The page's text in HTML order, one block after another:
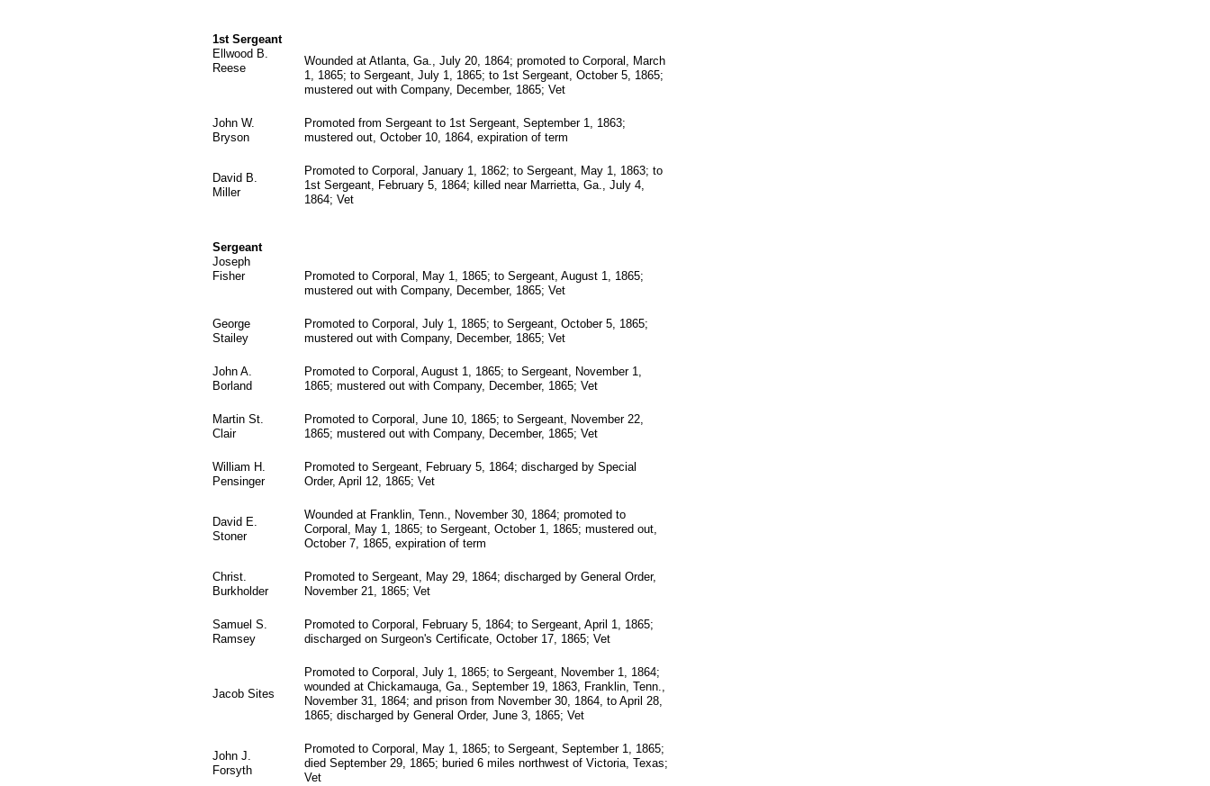
1st Sergeant
Ellwood B.
Reese
Wounded at Atlanta, Ga., July 20, 1864; promoted to Corporal, March
1, 1865; to Sergeant, July 1, 1865; to 1st Sergeant, October 5, 1865;
mustered out with Company, December, 1865; Vet
John W.
Bryson
Promoted from Sergeant to 1st Sergeant, September 1, 1863;
mustered out, October 10, 1864, expiration of term
David B.
Miller
Promoted to Corporal, January 1, 1862; to Sergeant, May 1, 1863; to
1st Sergeant, February 5, 1864; killed near Marrietta, Ga., July 4,
1864; Vet
Sergeant
Joseph
Fisher
Promoted to Corporal, May 1, 1865; to Sergeant, August 1, 1865;
mustered out with Company, December, 1865; Vet
George
Stailey
Promoted to Corporal, July 1, 1865; to Sergeant, October 5, 1865;
mustered out with Company, December, 1865; Vet
John A.
Borland
Promoted to Corporal, August 1, 1865; to Sergeant, November 1,
1865; mustered out with Company, December, 1865; Vet
Martin St.
Clair
Promoted to Corporal, June 10, 1865; to Sergeant, November 22,
1865; mustered out with Company, December, 1865; Vet
William H.
Pensinger
Promoted to Sergeant, February 5, 1864; discharged by Special
Order, April 12, 1865; Vet
David E.
Stoner
Wounded at Franklin, Tenn., November 30, 1864; promoted to
Corporal, May 1, 1865; to Sergeant, October 1, 1865; mustered out,
October 7, 1865, expiration of term
Christ.
Burkholder
Promoted to Sergeant, May 29, 1864; discharged by General Order,
November 21, 1865; Vet
Samuel S.
Ramsey
Promoted to Corporal, February 5, 1864; to Sergeant, April 1, 1865;
discharged on Surgeon's Certificate, October 17, 1865; Vet
Jacob Sites
Promoted to Corporal, July 1, 1865; to Sergeant, November 1, 1864;
wounded at Chickamauga, Ga., September 19, 1863, Franklin, Tenn.,
November 31, 1864; and prison from November 30, 1864, to April 28,
1865; discharged by General Order, June 3, 1865; Vet
John J.
Forsyth
Promoted to Corporal, May 1, 1865; to Sergeant, September 1, 1865;
died September 29, 1865; buried 6 miles northwest of Victoria, Texas;
Vet